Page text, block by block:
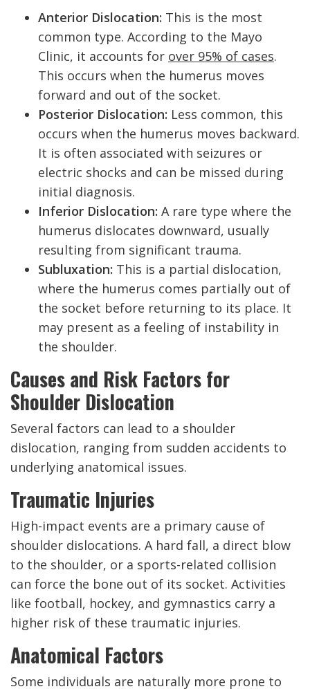
Anterior Dislocation: This is the most
common type. According to the Mayo
Clinic, it accounts for over 95% of cases.
This occurs when the humerus moves
forward and out of the socket.
Posterior Dislocation: Less common, this
occurs when the humerus moves backward.
It is often associated with seizures or
electric shocks and can be missed during
initial diagnosis.
Inferior Dislocation: A rare type where the
humerus dislocates downward, usually
resulting from significant trauma.
Subluxation: This is a partial dislocation,
where the humerus comes partially out of
the socket before returning to its place. It
may present as a feeling of instability in
the shoulder.
Causes and Risk Factors for
Shoulder Dislocation
Several factors can lead to a shoulder
dislocation, ranging from sudden accidents to
underlying anatomical issues.
Traumatic Injuries
High-impact events are a primary cause of
shoulder dislocations. A hard fall, a direct blow
to the shoulder, or a sports-related collision
can force the bone out of its socket. Activities
like football, hockey, and gymnastics carry a
higher risk of these traumatic injuries.
Anatomical Factors
Some individuals are naturally more prone to